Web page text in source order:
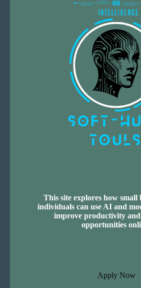
This site explores how small
individuals can use AI and
improve productivity and
opportunities
Apply Now